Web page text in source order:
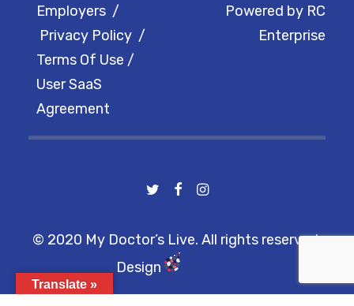
Employers /
Privacy Policy /
Terms Of Use /
User SaaS
Agreement
Powered by RC
Enterprise
© 2020 My Doctor’s Live. All rights reserved.
Design
Translate »